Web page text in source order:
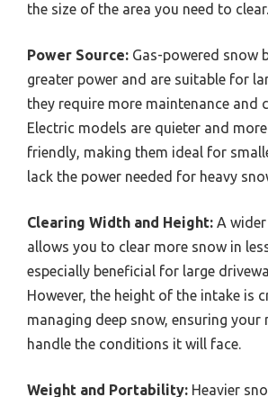
the size of the area you need to clear.
Power Source: Gas-powered snow
greater power and are suitable for
they require more maintenance and
Electric models are quieter and
friendly, making them ideal for
lack the power needed for heavy
Clearing Width and Height: A
allows you to clear more snow in
especially beneficial for large
However, the height of the intake is
managing deep snow, ensuring your
handle the conditions it will face.
Weight and Portability: Heavier